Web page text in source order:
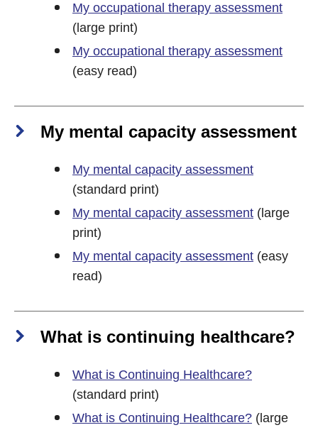
My occupational therapy assessment
(large print)
My occupational therapy assessment
(easy read)
My mental capacity assessment
My mental capacity assessment
(standard print)
My mental capacity assessment (large
print)
My mental capacity assessment (easy
read)
What is continuing healthcare?
What is Continuing Healthcare?
(standard print)
What is Continuing Healthcare? (large